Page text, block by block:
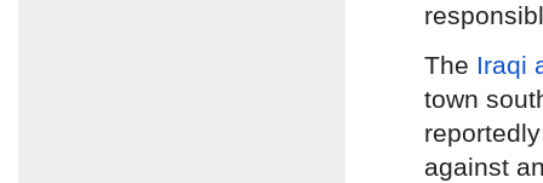
The Iraqi
town
against